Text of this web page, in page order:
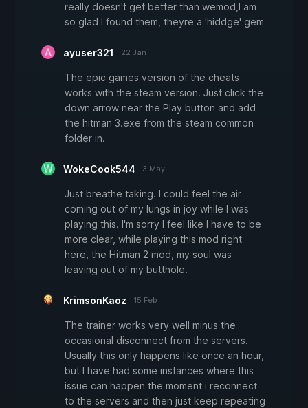
really doesn't get better than wemod,I am
so glad I found them, theyre a 'hiddge' gem
ayuser321 22 Jan
The epic games version of the cheats
works with the steam version. Just click the
down arrow near the Play button and add
the hitman 3.exe from the steam common
folder in.
WokeCook544 3 May
Just breathe taking. I could feel the air
coming out of my lungs in joy while I was
playing this. I'm sorry I feel like I have to be
more clear, while playing this mod right
here, the Hitman 2 mod, my soul was
leaving out of my butthole.
KrimsonKaoz 15 Feb
The trainer works very well minus the
occasional disconnect from the servers.
Usually this only happens like once an hour,
but I have had some instances where this
issue can happen the moment i reconnect
to the servers and then just keep repeating